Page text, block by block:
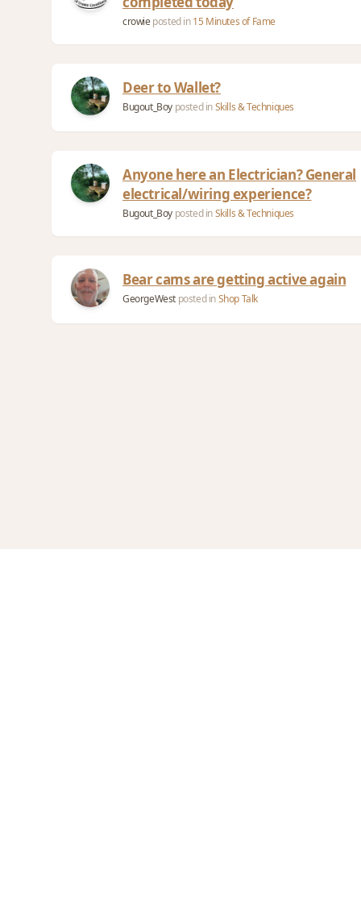
crowieposted in15 Minutes of Fame
Deer to Wallet?
Bugout_Boy posted inSkills & Techniques
Anyone here an Electrician? General
electrical/wiring experience?
Bugout_Boy posted inSkills & Techniques
Bear cams are getting active again
GeorgeWest posted inShop Talk